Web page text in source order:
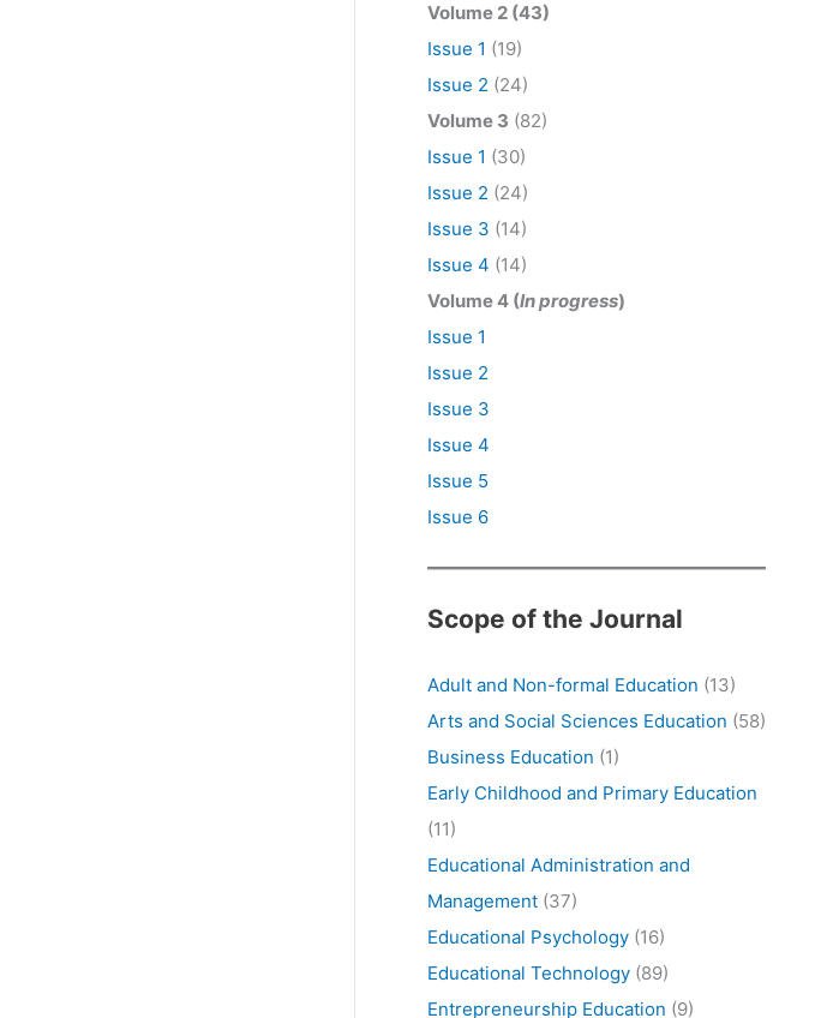
Volume 2 (43)
Issue 1 (19)
Issue 2 (24)
Volume 3 (82)
Issue 1 (30)
Issue 2 (24)
Issue 3 (14)
Issue 4 (14)
Volume 4 (In progress)
Issue 1
Issue 2
Issue 3
Issue 4
Issue 5
Issue 6
Scope of the Journal
Adult and Non-formal Education (13)
Arts and Social Sciences Education (58)
Business Education (1)
Early Childhood and Primary Education
(11)
Educational Administration and
Management(37)
Educational Psychology(16)
Educational Technology(89)
Entrepreneurship Education (9)